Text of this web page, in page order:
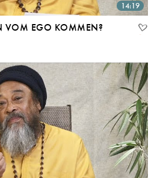
14:19
VOM EGO KOMMEN?